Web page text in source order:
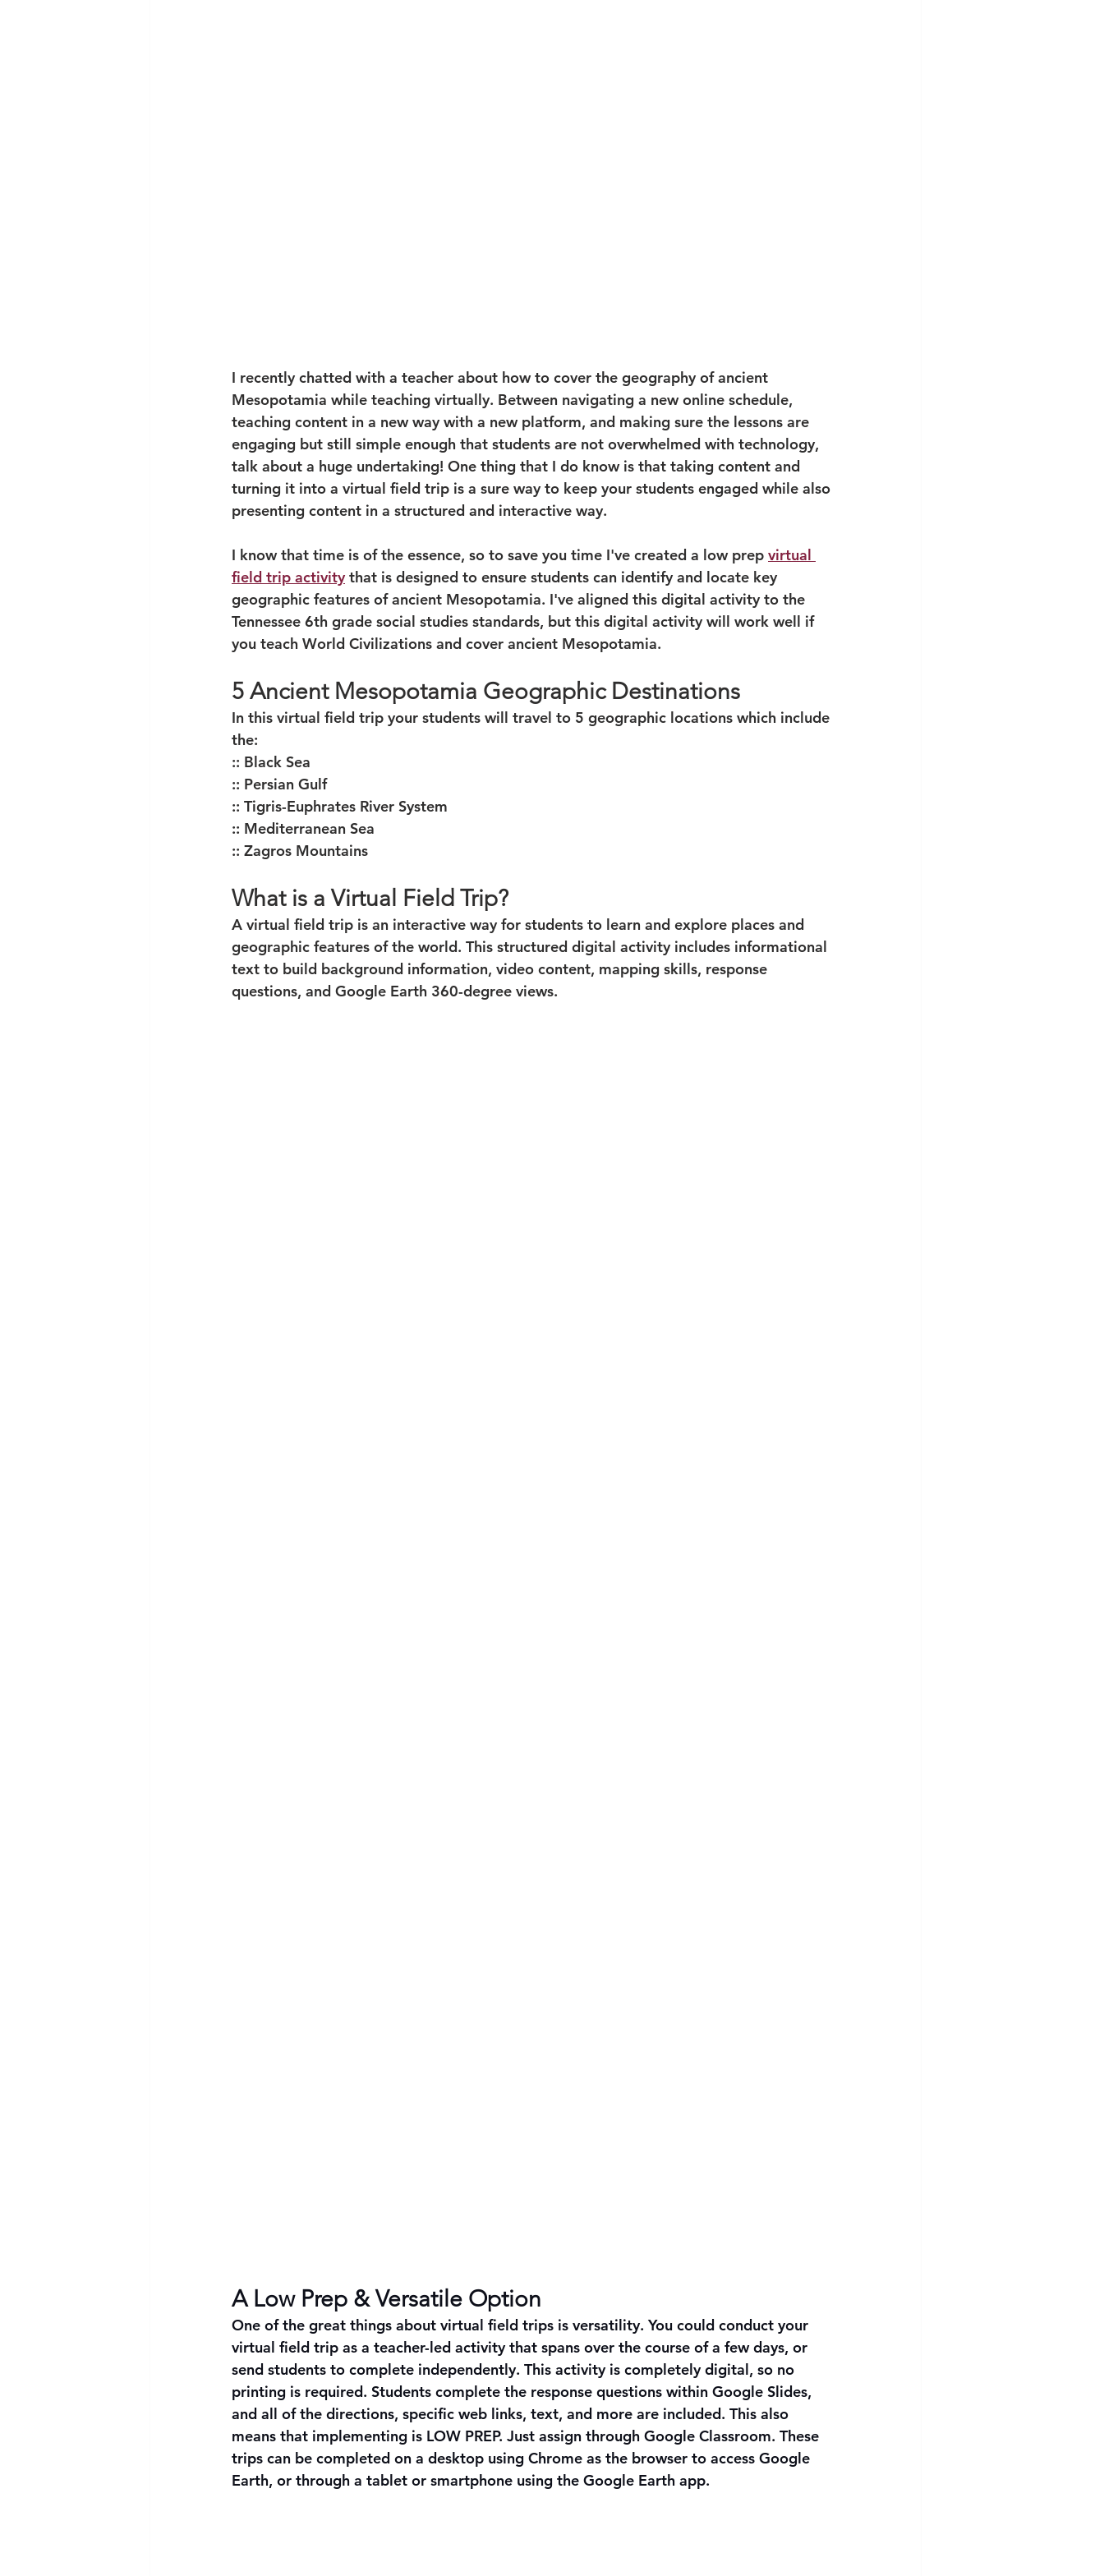
I recently chatted with a teacher about how to cover the geography of ancient
Mesopotamia while teaching virtually. Between navigating a new online schedule,
teaching content in a new way with a new platform, and making sure the lessons are
engaging but still simple enough that students are not overwhelmed with technology,
talk about a huge undertaking! One thing that I do know is that taking content and
turning it into a virtual field trip is a sure way to keep your students engaged while also
presenting content in a structured and interactive way.
I know that time is of the essence, so to save you time I've created a low prep virtual
field trip activity that is designed to ensure students can identify and locate key
geographic features of ancient Mesopotamia. I've aligned this digital activity to the
Tennessee 6th grade social studies standards, but this digital activity will work well if
you teach World Civilizations and cover ancient Mesopotamia.
5 Ancient Mesopotamia Geographic Destinations
In this virtual field trip your students will travel to 5 geographic locations which include
the:
:: Black Sea
:: Persian Gulf
:: Tigris-Euphrates River System
:: Mediterranean Sea
:: Zagros Mountains
What is a Virtual Field Trip?
A virtual field trip is an interactive way for students to learn and explore places and
geographic features of the world. This structured digital activity includes informational
text to build background information, video content, mapping skills, response
questions, and Google Earth 360-degree views.
A Low Prep & Versatile Option
One of the great things about virtual field trips is versatility. You could conduct your
virtual field trip as a teacher-led activity that spans over the course of a few days, or
send students to complete independently. This activity is completely digital, so no
printing is required. Students complete the response questions within Google Slides,
and all of the directions, specific web links, text, and more are included. This also
means that implementing is LOW PREP. Just assign through Google Classroom. These
trips can be completed on a desktop using Chrome as the browser to access Google
Earth, or through a tablet or smartphone using the Google Earth app.